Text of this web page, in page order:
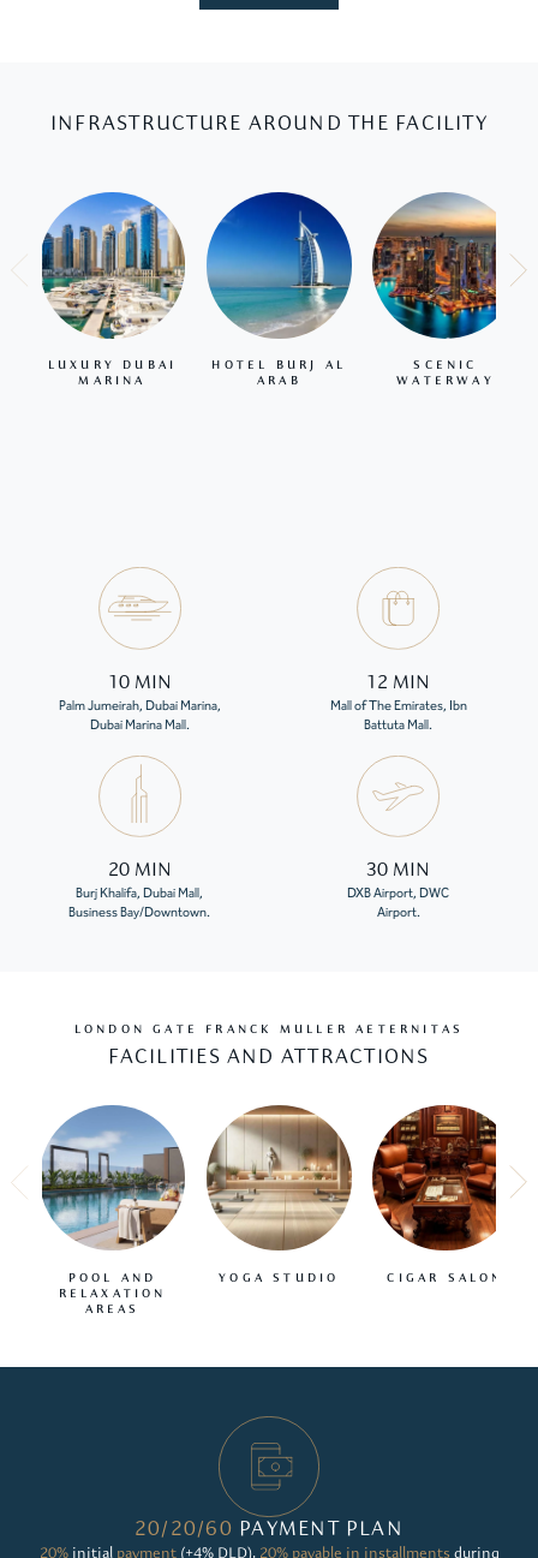
INFRASTRUCTURE AROUND THE FACILITY
LUXURY DUBAI
MARINA
HOTEL BURJ AL
ARAB
SCENIC
WATERWAY
10 MIN
Palm Jumeirah, Dubai Marina,
Dubai Marina Mall.
12 MIN
Mall of The Emirates, Ibn
Battuta Mall.
20 MIN
Burj Khalifa, Dubai Mall,
Business Bay/Downtown.
30 MIN
DXB Airport, DWC
Airport.
LONDON GATE FRANCK MULLER AETERNITAS
FACILITIES AND ATTRACTIONS
POOL AND
RELAXATION
AREAS
YOGA STUDIO CIGAR SALON
20/20/60 PAYMENT PLAN
20%initial payment(+4% DLD), 20% payable in installments during